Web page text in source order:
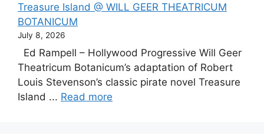
Treasure Island @ WILL GEER THEATRICUM
BOTANICUM
July 8, 2026
Ed Rampell – Hollywood Progressive Will Geer
Theatricum Botanicum’s adaptation of Robert
Louis Stevenson’s classic pirate novel Treasure
Island ... Read more